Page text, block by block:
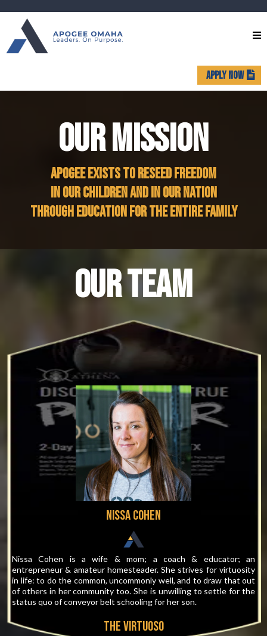
APPLY NOW
OUR MISSION
APOGEE EXISTS TO RESEED FREEDOM
IN OUR CHILDREN AND IN OUR NATION
THROUGH EDUCATION FOR THE ENTIRE FAMILY
OUR TEAM
Nissa Cohen
Nissa Cohen is a wife & mom; a coach & educator; an
entrepreneur & amateur homesteader. She strives for virtuosity
in life: to do the common, uncommonly well, and to draw that out
of others in her community too. She is unwilling to settle for the
status quo of conveyor belt schooling for her son.
THE virtuoso